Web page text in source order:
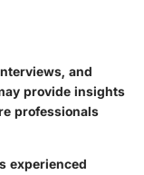
and
provide insights
professionals
experienced